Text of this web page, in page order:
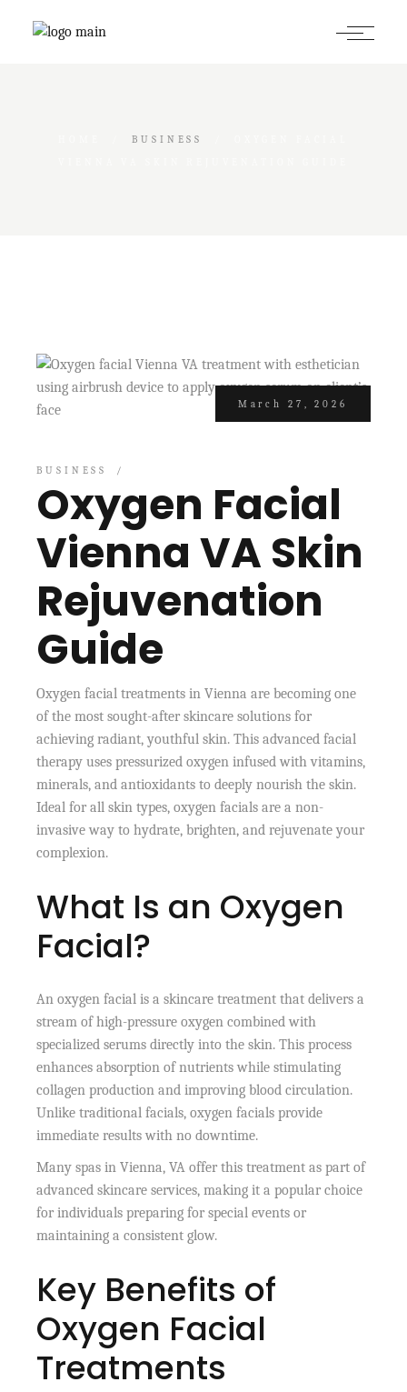
BUSINESS
March 27, 2026
BUSINESS
Oxygen Facial
Vienna VA Skin
Rejuvenation
Guide
Oxygen facial treatments in Vienna are becoming one
of the most sought-after skincare solutions for
achieving radiant, youthful skin. This advanced facial
therapy uses pressurized oxygen infused with vitamins,
minerals, and antioxidants to deeply nourish the skin.
Ideal for all skin types, oxygen facials are a non-
invasive way to hydrate, brighten, and rejuvenate your
complexion.
What Is an Oxygen
Facial?
An oxygen facial is a skincare treatment that delivers a
stream of high-pressure oxygen combined with
specialized serums directly into the skin. This process
enhances absorption of nutrients while stimulating
collagen production and improving blood circulation.
Unlike traditional facials, oxygen facials provide
immediate results with no downtime.
Many spas in Vienna, VA offer this treatment as part of
advanced skincare services, making it a popular choice
for individuals preparing for special events or
maintaining a consistent glow.
Key Benefits of
Oxygen Facial
Treatments